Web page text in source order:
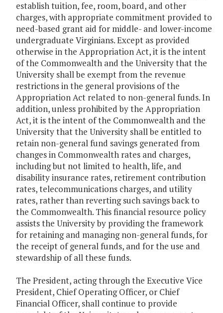
establish tuition, fee, room, board, and other
charges, with appropriate commitment provided to
need-based grant aid for middle- and lower-income
undergraduate Virginians. Except as provided
otherwise in the Appropriation Act, it is the intent
of the Commonwealth and the University that the
University shall be exempt from the revenue
restrictions in the general provisions of the
Appropriation Act related to non-general funds. In
addition, unless prohibited by the Appropriation
Act, it is the intent of the Commonwealth and the
University that the University shall be entitled to
retain non-general fund savings generated from
changes in Commonwealth rates and charges,
including but not limited to health, life, and
disability insurance rates, retirement contribution
rates, telecommunications charges, and utility
rates, rather than reverting such savings back to
the Commonwealth. This financial resource policy
assists the University by providing the framework
for retaining and managing non-general funds, for
the receipt of general funds, and for the use and
stewardship of all these funds.
The President, acting through the Executive Vice
President, Chief Operating Officer, or Chief
Financial Officer, shall continue to provide